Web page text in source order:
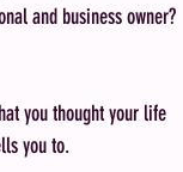
and business owner?
you thought your life
you to.